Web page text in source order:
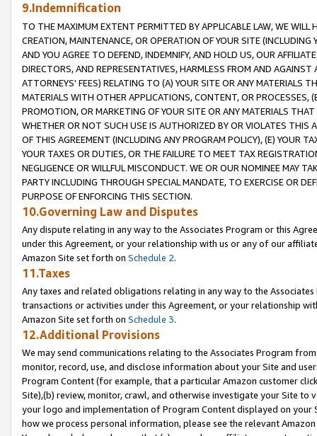
9.Indemnification
TO THE MAXIMUM EXTENT PERMITTED BY APPLICABLE LAW, WE WILL
CREATION, MAINTENANCE, OR OPERATION OF YOUR SITE (INCLUDING
AND YOU AGREE TO DEFEND, INDEMNIFY, AND HOLD US, OUR
DIRECTORS, AND REPRESENTATIVES, HARMLESS FROM AND
ATTORNEYS' FEES) RELATING TO (A) YOUR SITE OR ANY MATERIALS
MATERIALS WITH OTHER APPLICATIONS, CONTENT, OR PROCESSES,
PROMOTION, OR MARKETING OF YOUR SITE OR ANY MATERIALS
WHETHER OR NOT SUCH USE IS AUTHORIZED BY OR VIOLATES THIS
OF THIS AGREEMENT (INCLUDING ANY PROGRAM POLICY), (E) YOUR
YOUR TAXES OR DUTIES, OR THE FAILURE TO MEET TAX
NEGLIGENCE OR WILLFUL MISCONDUCT. WE OR OUR NOMINEE MAY
PARTY INCLUDING THROUGH SPECIAL MANDATE, TO EXERCISE OR
PURPOSE OF ENFORCING THIS SECTION.
10.Governing Law and Disputes
Any dispute relating in any way to the Associates Program or this
under this Agreement, or your relationship with us or any of our
Amazon Site set forth on Schedule 2.
11.Taxes
Any taxes and related obligations relating in any way to the
transactions or activities under this Agreement, or your relationship
Amazon Site set forth on Schedule 3.
12.Additional Provisions
We may send communications relating to the Associates Program
monitor, record, use, and disclose information about your Site and
Program Content (for example, that a particular Amazon customer
Site),(b) review, monitor, crawl, and otherwise investigate your Site
your logo and implementation of Program Content displayed on
how we process personal information, please see the relevant